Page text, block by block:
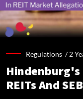
Regulations /2
Hindenburg's
REITs And